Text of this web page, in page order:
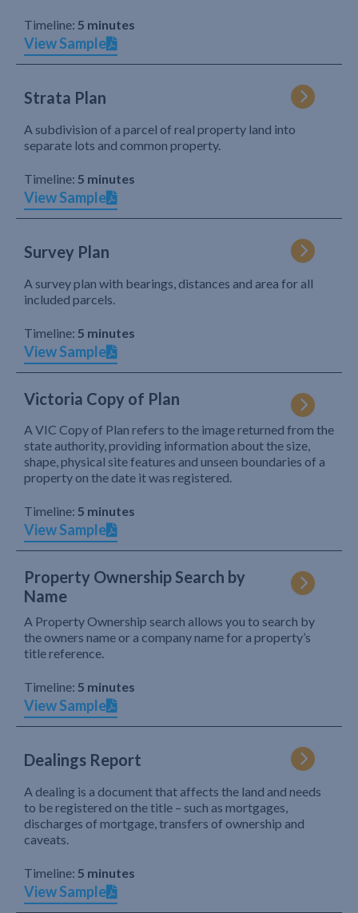
Timeline: 5 minutes
View Sample
Strata Plan
A subdivision of a parcel of real property land into
separate lots and common property.
Timeline: 5 minutes
View Sample
Survey Plan
A survey plan with bearings, distances and area for all
included parcels.
Timeline: 5 minutes
View Sample
Victoria Copy of Plan
A VIC Copy of Plan refers to the image returned from the
state authority, providing information about the size,
shape, physical site features and unseen boundaries of a
property on the date it was registered.
Timeline: 5 minutes
View Sample
Property Ownership Search by
Name
A Property Ownership search allows you to search by
the owners name or a company name for a property’s
title reference.
Timeline: 5 minutes
View Sample
Dealings Report
A dealing is a document that affects the land and needs
to be registered on the title – such as mortgages,
discharges of mortgage, transfers of ownership and
caveats.
Timeline: 5 minutes
View Sample